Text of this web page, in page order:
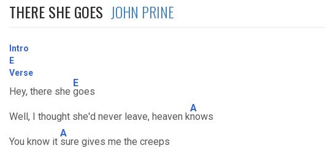
THERE SHE GOES JOHN PRINE
Intro
E
Verse
Hey, there she
E
goes
Well, I thought she'd never leave, heaven k
A
nows
You know it
A
sure gives me the creeps